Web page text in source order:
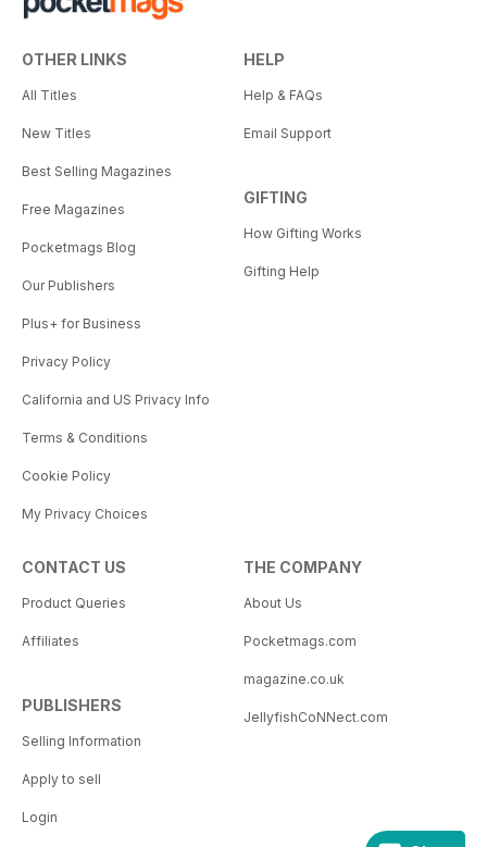
OTHER LINKS
All Titles
New Titles
Best Selling Magazines
Free Magazines
Pocketmags Blog
Our Publishers
Plus+ for Business
Privacy Policy
California and US Privacy Info
Terms & Conditions
Cookie Policy
My Privacy Choices
HELP
Help & FAQs
Email Support
GIFTING
How Gifting Works
Gifting Help
CONTACT US
Product Queries
Affiliates
PUBLISHERS
Selling Information
Apply to sell
Login
THE COMPANY
About Us
Pocketmags.com
magazine.co.uk
JellyfishCoNNect.com